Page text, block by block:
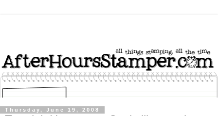
Thursday, June 19, 2008